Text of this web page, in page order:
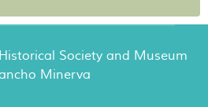
Society and Museum
Minerva